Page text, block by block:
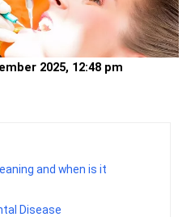
2025, 12:48 pm
and when is it
Disease